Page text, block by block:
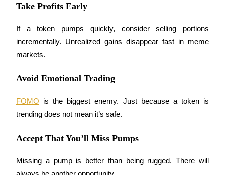
Staking 101
Learn about earning passive income
Take Profits Early
If a token pumps quickly, consider selling portions
incrementally. Unrealized gains disappear fast in meme
markets.
Avoid Emotional Trading
FOMO is the biggest enemy. Just because a token is
trending does not mean it’s safe.
Accept That You’ll Miss Pumps
Missing a pump is better than being rugged. There will